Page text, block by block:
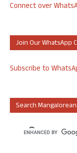
Connect over
Join Our WhatsApp
Subscribe to
Search